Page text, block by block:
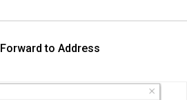
Forward to Address